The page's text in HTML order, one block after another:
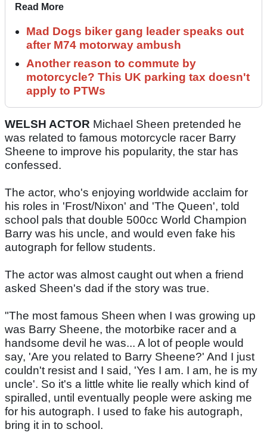
Read More
Mad Dogs biker gang leader speaks out
after M74 motorway ambush
Another reason to commute by
motorcycle? This UK parking tax doesn't
apply to PTWs
WELSH ACTOR Michael Sheen pretended he
was related to famous motorcycle racer Barry
Sheene to improve his popularity, the star has
confessed.
The actor, who's enjoying worldwide acclaim for
his roles in 'Frost/Nixon' and 'The Queen', told
school pals that double 500cc World Champion
Barry was his uncle, and would even fake his
autograph for fellow students.
The actor was almost caught out when a friend
asked Sheen's dad if the story was true.
"The most famous Sheen when I was growing up
was Barry Sheene, the motorbike racer and a
handsome devil he was... A lot of people would
say, 'Are you related to Barry Sheene?' And I just
couldn't resist and I said, 'Yes I am. I am, he is my
uncle'. So it's a little white lie really which kind of
spiralled, until eventually people were asking me
for his autograph. I used to fake his autograph,
bring it in to school.